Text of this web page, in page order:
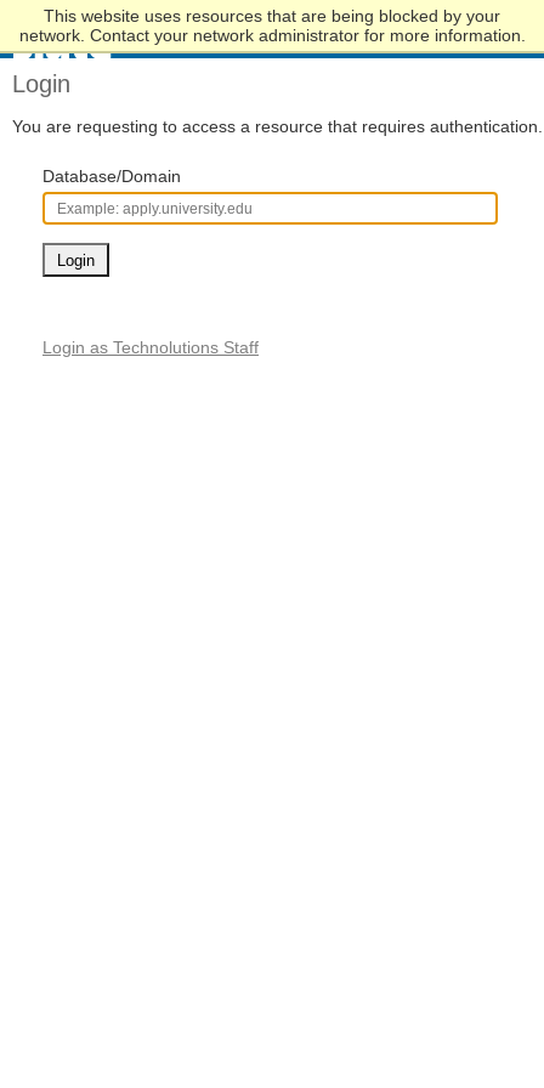
This website uses resources that are being blocked by your
network. Contact your network administrator for more information.
to
Content
Login
You are requesting to access a resource that requires authentication.
Database/Domain
Login
Login as Technolutions Staff